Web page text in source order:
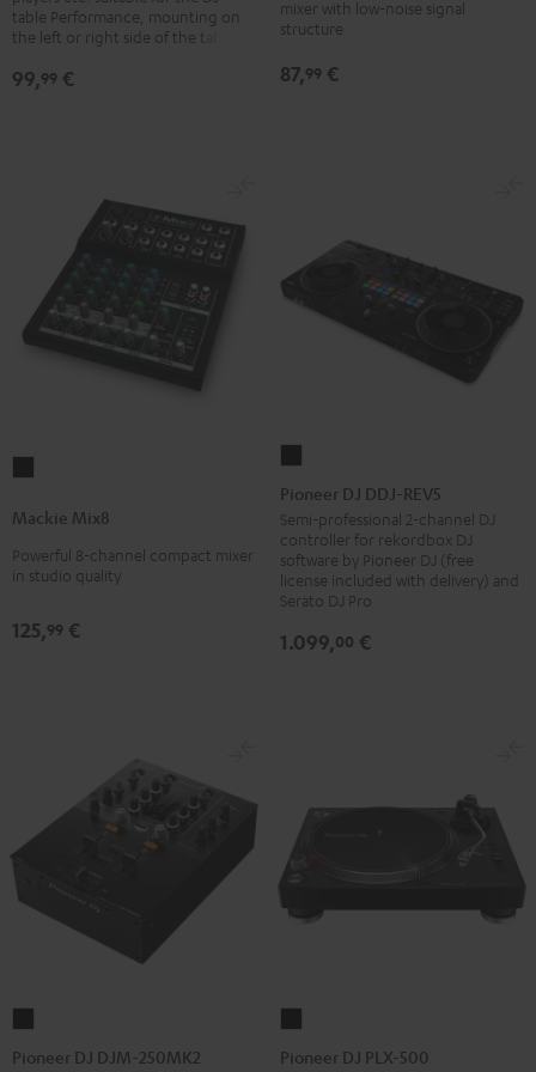
laptops
table Performance, mounting on
the left or right side of the table
99,99 €
mixer with low-noise signal
structure
87,99 €
Black
Mackie Mix8
Powerful 8-channel compact mixer
in studio quality
125,99 €
DDJ-
REV5
Black
Pioneer DJ DDJ-REV5
Semi-professional 2-channel DJ
controller for rekordbox DJ
software by Pioneer DJ (free
license included with delivery) and
Serato DJ Pro
1.099,00 €
Pioneer DJ DJM-250MK2 Pioneer DJ PLX-500